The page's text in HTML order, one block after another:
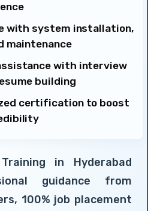
with system installation,
maintenance
with interview
building
certification to boost
in Hyderabad
guidance from
100% job placement